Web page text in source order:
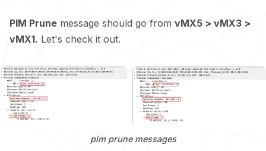
PIM Prune message should go from vMX5 > vMX3 >
vMX1. Let's check it out.
pim prune messages